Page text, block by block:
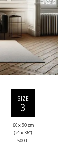
SIZE
3
60 x 90 cm
(24 x 36”)
500€